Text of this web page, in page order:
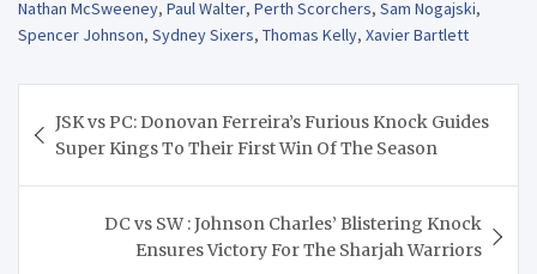
Nathan McSweeney, Paul Walter, Perth Scorchers, Sam Nogajski,
Spencer Johnson, Sydney Sixers, Thomas Kelly, Xavier Bartlett
navigation
JSK vs PC: Donovan Ferreira’s Furious Knock Guides
Super Kings To Their First Win Of The Season
DC vs SW : Johnson Charles’ Blistering Knock
Ensures Victory For The Sharjah Warriors